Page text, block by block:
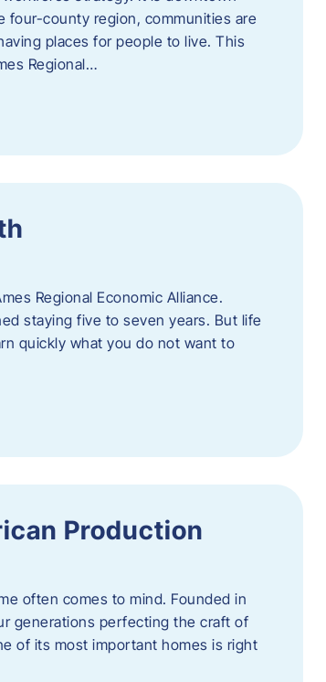
four-county region, communities are
places for people to live. This
Regional…
Regional Economic Alliance.
staying five to seven years. But life
quickly what you do not want to
Production
often comes to mind. Founded in
generations perfecting the craft of
of its most important homes is right